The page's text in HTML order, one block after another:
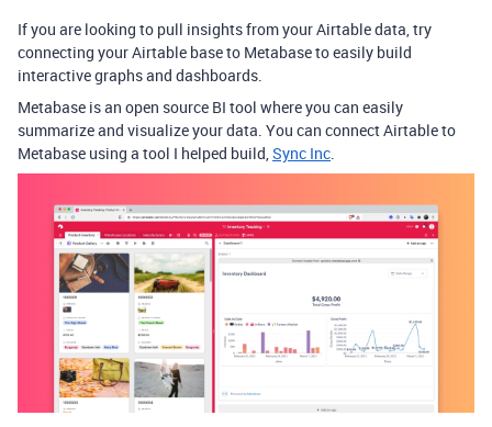
If you are looking to pull insights from your Airtable data, try
connecting your Airtable base to Metabase to easily build
interactive graphs and dashboards.
Metabase is an open source BI tool where you can easily
summarize and visualize your data. You can connect Airtable to
Metabase using a tool I helped build,Sync Inc.